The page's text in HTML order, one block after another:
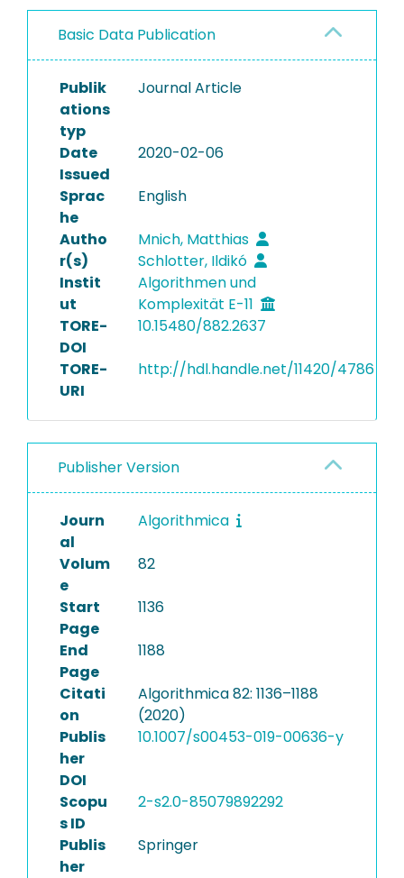
Basic Data Publication
Publik
ations
typ
Journal Article
Date
Issued
2020-02-06
Sprac
he
English
Autho
r(s)
Mnich, Matthias
Schlotter, Ildikó
Instit
ut
Algorithmen und
Komplexität E-11
TORE-
DOI
10.15480/882.2637
TORE-
URI
http://hdl.handle.net/11420/4786
Publisher Version
Journ
al
Algorithmica
Volum
e
82
Start
Page
1136
End
Page
1188
Citati
on
Algorithmica 82: 1136–1188
(2020)
Publis
her
DOI
10.1007/s00453-019-00636-y
Scopu
s ID
2-s2.0-85079892292
Publis
her
Springer